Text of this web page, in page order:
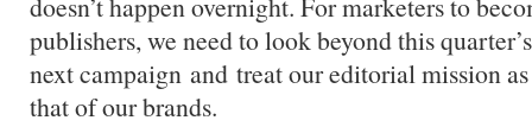
publishers, we need to look beyond this
next campaign and treat our editorial mission
that of our brands.